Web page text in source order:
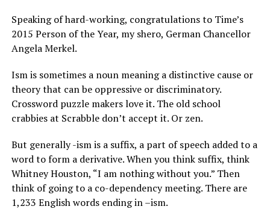
Speaking of hard-working, congratulations to Time’s
2015 Person of the Year, my shero, German Chancellor
Angela Merkel.
Ism is sometimes a noun meaning a distinctive cause or
theory that can be oppressive or discriminatory.
Crossword puzzle makers love it. The old school
crabbies at Scrabble don’t accept it. Or zen.
But generally -ism is a suffix, a part of speech added to a
word to form a derivative. When you think suffix, think
Whitney Houston, “I am nothing without you.” Then
think of going to a co-dependency meeting. There are
1,233 English words ending in –ism.